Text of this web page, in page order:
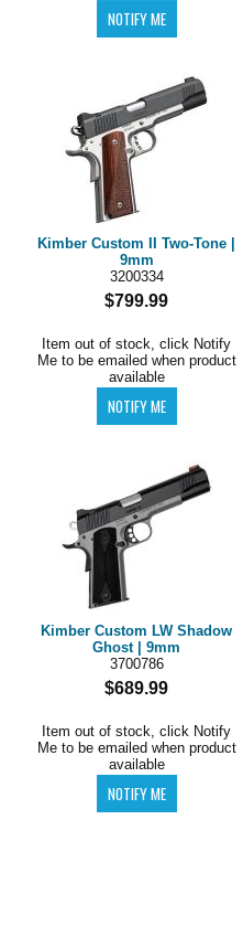
Kimber Custom II Two-Tone |
9mm
3200334
$799.99
Item out of stock, click Notify
Me to be emailed when product
available
Kimber Custom LW Shadow
Ghost | 9mm
3700786
$689.99
Item out of stock, click Notify
Me to be emailed when product
available